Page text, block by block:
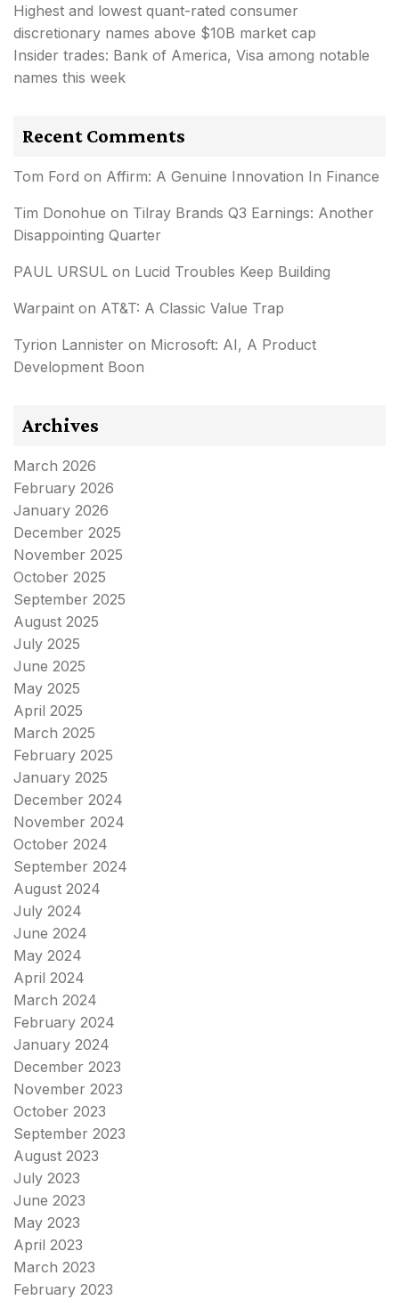
Highest and lowest quant-rated consumer
discretionary names above $10B market cap
Insider trades: Bank of America, Visa among notable
names this week
Recent Comments
Tom Ford on Affirm: A Genuine Innovation In Finance
Tim Donohue on Tilray Brands Q3 Earnings: Another
Disappointing Quarter
PAUL URSUL on Lucid Troubles Keep Building
Warpaint on AT&T: A Classic Value Trap
Tyrion Lannister on Microsoft: AI, A Product
Development Boon
Archives
March 2026
February 2026
January 2026
December 2025
November 2025
October 2025
September 2025
August 2025
July 2025
June 2025
May 2025
April 2025
March 2025
February 2025
January 2025
December 2024
November 2024
October 2024
September 2024
August 2024
July 2024
June 2024
May 2024
April 2024
March 2024
February 2024
January 2024
December 2023
November 2023
October 2023
September 2023
August 2023
July 2023
June 2023
May 2023
April 2023
March 2023
February 2023